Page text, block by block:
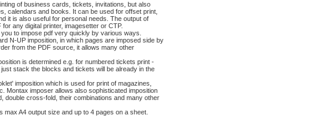
of business cards, tickets, invitations, but also
calendars and books. It can be used for offset print,
it is also useful for personal needs. The output of
any digital printer, imagesetter or CTP.
to impose pdf very quickly by various ways.
N-UP imposition, in which pages are imposed side by
from the PDF source, it allows many other
is determined e.g. for numbered tickets print -
stack the blocks and tickets will be already in the
imposition which is used for print of magazines,
Montax imposer allows also sophisticated imposition
double cross-fold, their combinations and many other
max A4 output size and up to 4 pages on a sheet.